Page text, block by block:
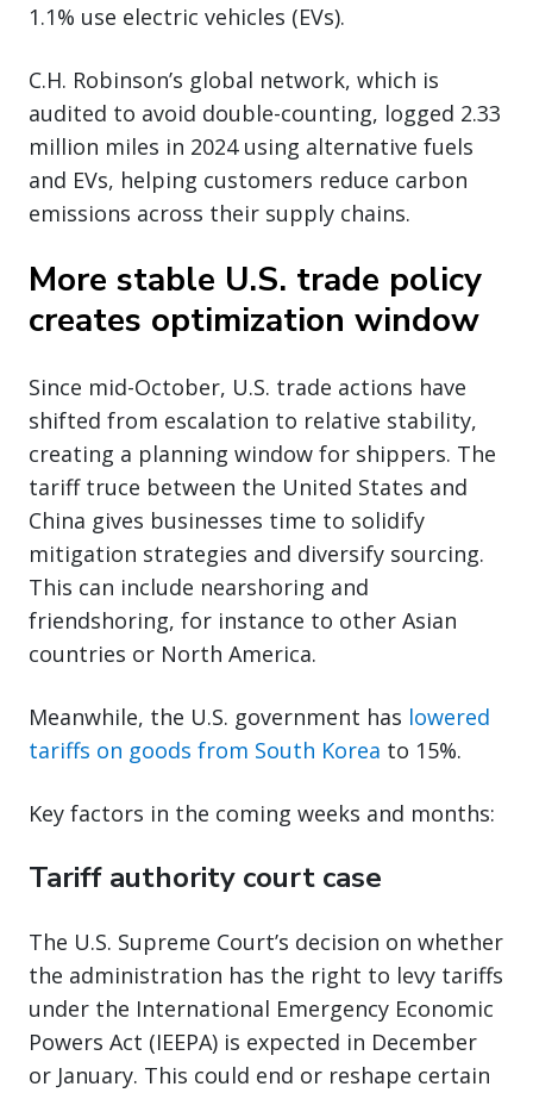
1.1% use electric vehicles (EVs).
C.H. Robinson’s global network, which is
audited to avoid double-counting, logged 2.33
million miles in 2024 using alternative fuels
and EVs, helping customers reduce carbon
emissions across their supply chains.
More stable U.S. trade policy
creates optimization window
Since mid-October, U.S. trade actions have
shifted from escalation to relative stability,
creating a planning window for shippers. The
tariff truce between the United States and
China gives businesses time to solidify
mitigation strategies and diversify sourcing.
This can include nearshoring and
friendshoring, for instance to other Asian
countries or North America.
Meanwhile, the U.S. government has lowered
tariffs on goods from South Korea to 15%.
Key factors in the coming weeks and months:
Tariff authority court case
The U.S. Supreme Court’s decision on whether
the administration has the right to levy tariffs
under the International Emergency Economic
Powers Act (IEEPA) is expected in December
or January. This could end or reshape certain